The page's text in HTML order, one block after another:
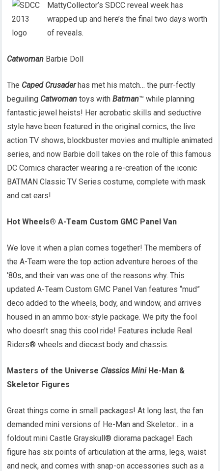
MattyCollector’s SDCC reveal week has
wrapped up and here’s the final two days worth
of reveals.
Catwoman Barbie Doll
The Caped Crusaderhas met his match… the purr-fectly
beguiling Catwoman toys withBatman™ while planning
fantastic jewel heists! Her acrobatic skills and seductive
style have been featured in the original comics, the live
action TV shows, blockbuster movies and multiple animated
series, and now Barbie doll takes on the role of this famous
DC Comics character wearing a re-creation of the iconic
BATMAN Classic TV Series costume, complete with mask
and cat ears!
Hot Wheels® A-Team Custom GMC Panel Van
We love it when a plan comes together! The members of
the A-Team were the top action adventure heroes of the
‘80s, and their van was one of the reasons why. This
updated A-Team Custom GMC Panel Van features “mud”
deco added to the wheels, body, and window, and arrives
housed in an ammo box-style package. We pity the fool
who doesn’t snag this cool ride! Features include Real
Riders® wheels and diecast body and chassis.
Masters of the Universe Classics MiniHe-Man &
Skeletor Figures
Great things come in small packages! At long last, the fan
demanded mini versions of He-Man and Skeletor… in a
foldout mini Castle Grayskull® diorama package! Each
figure has six points of articulation at the arms, legs, waist
and neck, and comes with snap-on accessories such as a